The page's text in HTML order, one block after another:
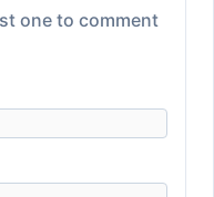
one to comment